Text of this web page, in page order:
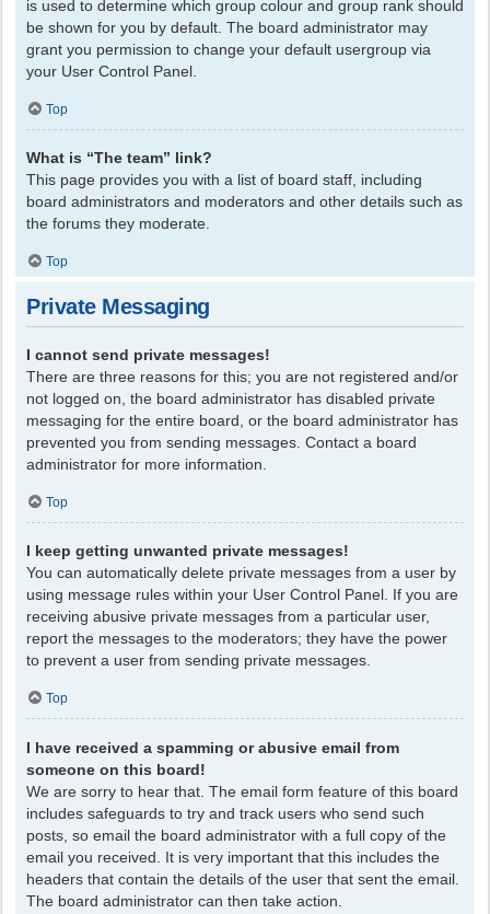
is used to determine which group colour and group rank should
be shown for you by default. The board administrator may
grant you permission to change your default usergroup via
your User Control Panel.
Top
What is “The team” link?
This page provides you with a list of board staff, including
board administrators and moderators and other details such as
the forums they moderate.
Top
Private Messaging
I cannot send private messages!
There are three reasons for this; you are not registered and/or
not logged on, the board administrator has disabled private
messaging for the entire board, or the board administrator has
prevented you from sending messages. Contact a board
administrator for more information.
Top
I keep getting unwanted private messages!
You can automatically delete private messages from a user by
using message rules within your User Control Panel. If you are
receiving abusive private messages from a particular user,
report the messages to the moderators; they have the power
to prevent a user from sending private messages.
Top
I have received a spamming or abusive email from
someone on this board!
We are sorry to hear that. The email form feature of this board
includes safeguards to try and track users who send such
posts, so email the board administrator with a full copy of the
email you received. It is very important that this includes the
headers that contain the details of the user that sent the email.
The board administrator can then take action.